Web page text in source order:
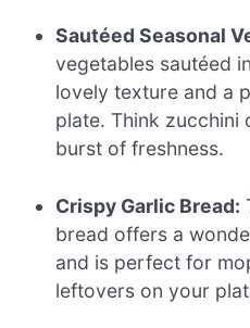
Sautéed Seasonal
vegetables sautéed
lovely texture and a
plate. Think zucchini
burst of freshness.
Crispy Garlic Bread:
bread offers a
and is perfect for
leftovers on your